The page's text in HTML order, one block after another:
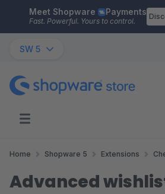
Skip to main content
Meet Shopware Payments
Fast. Powerful. Yours to control.
SW 5
Home Shopware 5 Extensions
Advanced